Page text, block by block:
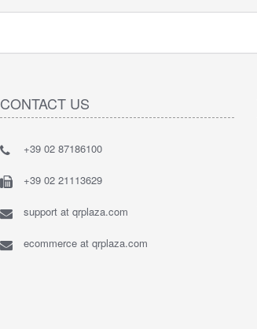
CONTACT US
+39 02 87186100
+39 02 21113629
support at qrplaza.com
ecommerce at qrplaza.com
"I think that QRPlaza Keysback it's a wonderful
bought 2,000 Keysback for my dealership's
their lost keys."
By : Lorene Bailey